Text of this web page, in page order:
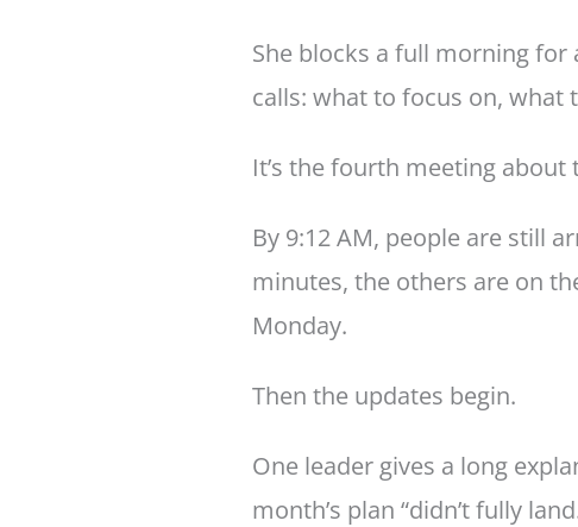
She blocks a full morning
calls: what to focus on, what
It’s the fourth meeting about
By 9:12 AM, people are still
minutes, the others are on
Monday.
Then the updates begin.
One leader gives a long
month’s plan “didn’t fully